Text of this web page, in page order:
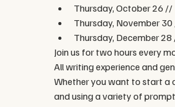
Thursday, October 26 //
Thursday, November
Thursday, December
Join us for two hours every
All writing experience and
Whether you want to start a
and using a variety of